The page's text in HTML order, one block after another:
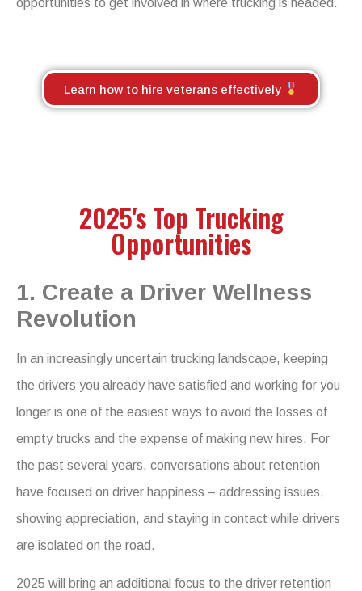
opportunities to get involved in where trucking is headed.
Learn how to hire veterans effectively
2025's Top Trucking
Opportunities
1. Create a Driver Wellness
Revolution
In an increasingly uncertain trucking landscape, keeping
the drivers you already have satisfied and working for you
longer is one of the easiest ways to avoid the losses of
empty trucks and the expense of making new hires. For
the past several years, conversations about retention
have focused on driver happiness – addressing issues,
showing appreciation, and staying in contact while drivers
are isolated on the road.
2025 will bring an additional focus to the driver retention